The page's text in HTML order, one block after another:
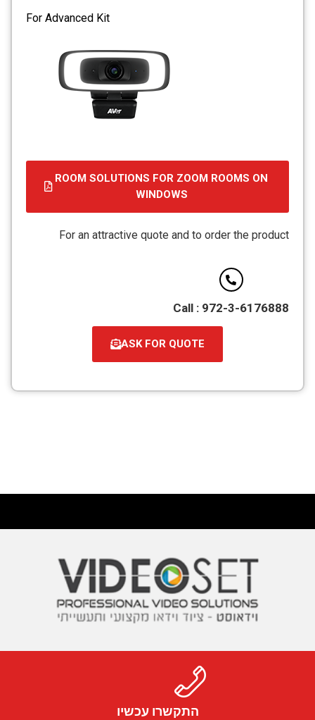
For Advanced Kit
ROOM SOLUTIONS FOR ZOOM ROOMS ON
WINDOWS
For an attractive quote and to order the product
Call : 972-3-6176888
ASK FOR QUOTE
התקשרו עכשיו